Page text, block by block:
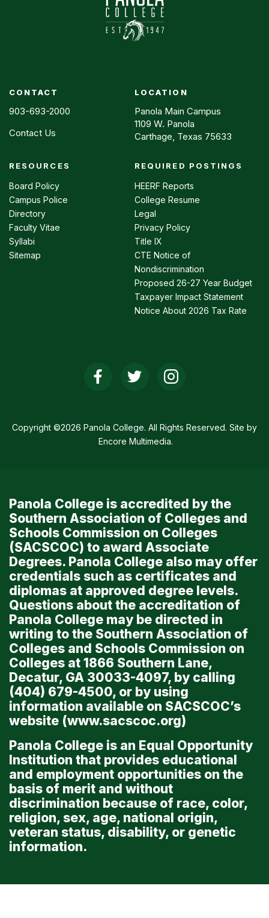
CONTACT
903-693-2000
Contact Us
LOCATION
Panola Main Campus
1109 W. Panola
Carthage, Texas 75633
Footer
menu
RESOURCES
Board Policy
Campus Police
Directory
Faculty Vitae
Syllabi
Sitemap
REQUIRED POSTINGS
HEERF Reports
College Resume
Legal
Privacy Policy
Title IX
CTE Notice of
Nondiscrimination
Proposed 26-27 Year Budget
Taxpayer Impact Statement
Notice About 2026 Tax Rate
Copyright ©2026 Panola College. All Rights Reserved. Site by
Encore Multimedia.
Panola College is accredited by the
Southern Association of Colleges and
Schools Commission on Colleges
(SACSCOC) to award Associate
Degrees. Panola College also may offer
credentials such as certificates and
diplomas at approved degree levels.
Questions about the accreditation of
Panola College may be directed in
writing to the Southern Association of
Colleges and Schools Commission on
Colleges at 1866 Southern Lane,
Decatur, GA 30033-4097, by calling
(404) 679-4500, or by using
information available on SACSCOC’s
website (www.sacscoc.org)
Panola College is an Equal Opportunity
Institution that provides educational
and employment opportunities on the
basis of merit and without
discrimination because of race, color,
religion, sex, age, national origin,
veteran status, disability, or genetic
information.